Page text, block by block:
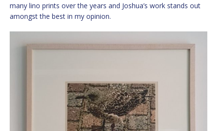
many lino prints over the years and Joshua’s work stands out
amongst the best in my opinion.